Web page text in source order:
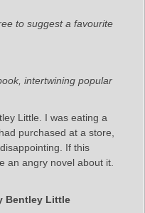
to suggest a favourite
intertwining popular
Little. I was eating a
purchased at a store,
If this
an angry novel about it.
Bentley Little